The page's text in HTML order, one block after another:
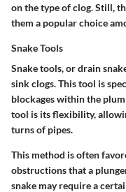
on the type of clog. Still,
them a popular choice
Snake Tools
Snake tools, or drain
sink clogs. This tool is
blockages within the
tool is its flexibility,
turns of pipes.
This method is often
obstructions that a
snake may require a